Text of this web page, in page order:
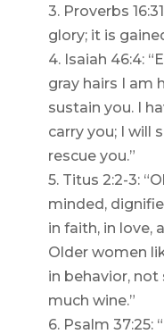
3. Proverbs
glory; it is
4. Isaiah 46:4:
gray hairs I am
sustain you. I
carry you; I will
rescue you.”
5. Titus 2:2-3:
minded,
in faith, in love,
Older women
in behavior, not
much wine.”
6. Psalm 37:25: